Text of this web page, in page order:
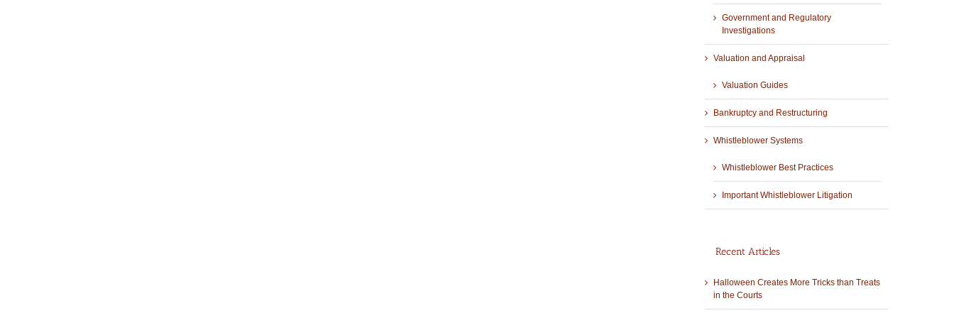
Government and Regulatory
Investigations
Valuation and Appraisal
Valuation Guides
Bankruptcy and Restructuring
Whistleblower Systems
Whistleblower Best Practices
Important Whistleblower Litigation
Recent Articles
Halloween Creates More Tricks than Treats
in the Courts